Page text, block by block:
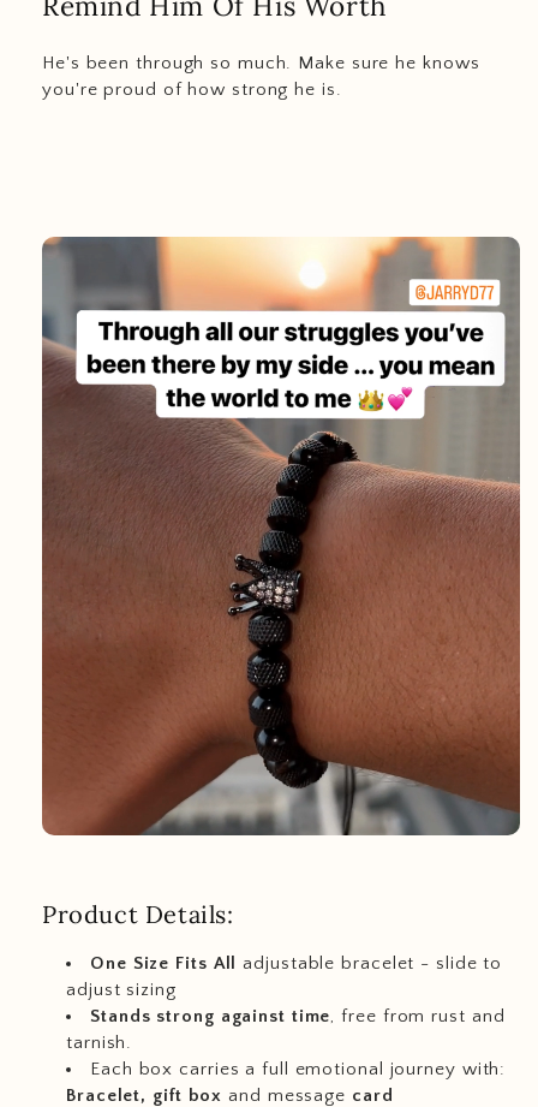
He's been through so much. Make sure he knows
you're proud of how strong he is.
Product Details:
One Size Fits All
adjustable bracelet - slide to
adjust sizing
Stands strong against time, free from rust and
tarnish.
Each box carries a full emotional journey with:
Bracelet, gift box and message card